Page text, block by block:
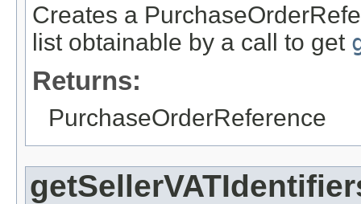
Creates a
list obtainable by a call to get
Returns:
PurchaseOrderReference